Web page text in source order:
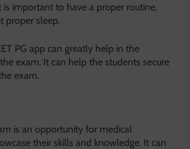
is important to have a proper routine,
proper sleep.
PG app can greatly help in the
exam. It can help the students secure
exam.
is an opportunity for medical
their skills and knowledge. It can